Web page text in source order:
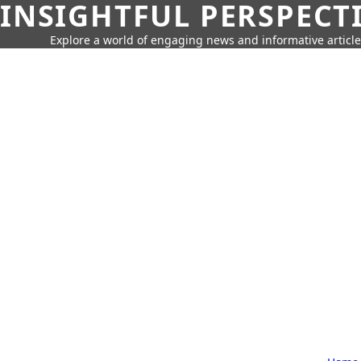
INSIGHTFUL
Explore a world of engaging news and informative